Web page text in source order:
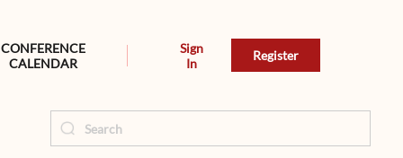
CONFERENCE
CALENDAR
Sign
In
Register